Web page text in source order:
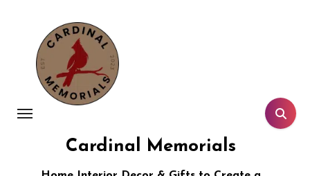
content
Cardinal Memorials